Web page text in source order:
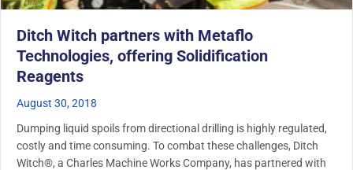
Ditch Witch partners with Metaflo
Technologies, offering Solidification
Reagents
August 30, 2018
Dumping liquid spoils from directional drilling is highly regulated,
costly and time consuming. To combat these challenges, Ditch
Witch®, a Charles Machine Works Company, has partnered with